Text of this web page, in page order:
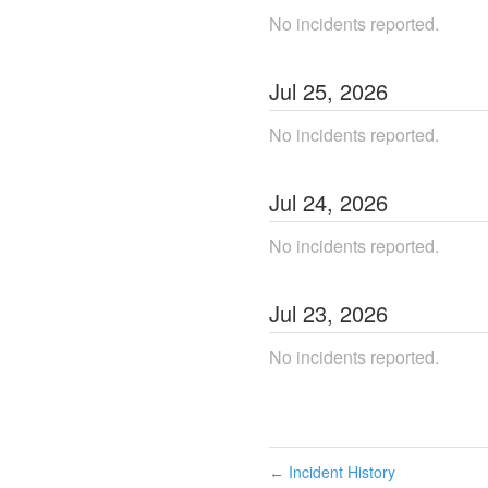
No incidents reported.
Jul 25, 2026
No incidents reported.
Jul 24, 2026
No incidents reported.
Jul 23, 2026
No incidents reported.
← Incident History